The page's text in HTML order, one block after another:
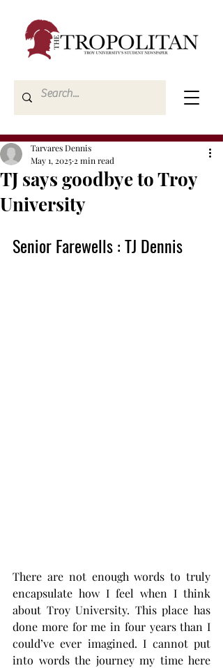
TJ says goodbye to Troy
University
Tarvares Dennis
May 1, 2025 2 min read
Senior Farewells : TJ Dennis
There are not enough words to truly
encapsulate how I feel when I think
about Troy University. This place has
done more for me in four years than I
could’ve ever imagined. I cannot put
into words the journey my time here